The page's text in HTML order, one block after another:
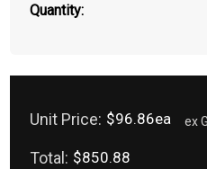
Quantity:
Unit Price: $96.86ea ex
Total: $850.88